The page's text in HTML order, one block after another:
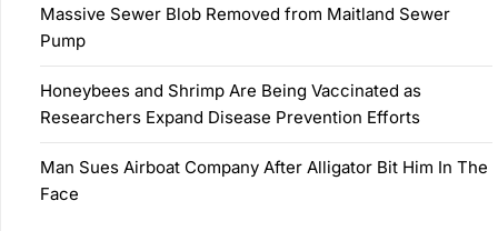
Massive Sewer Blob Removed from Maitland Sewer
Pump
Honeybees and Shrimp Are Being Vaccinated as
Researchers Expand Disease Prevention Efforts
Man Sues Airboat Company After Alligator Bit Him In The
Face